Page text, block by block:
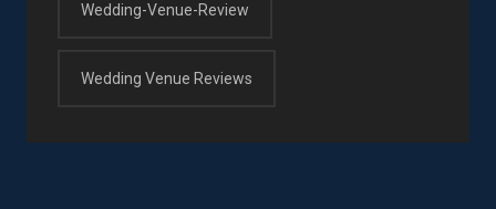
Wedding-Venue-Review
Wedding Venue Reviews